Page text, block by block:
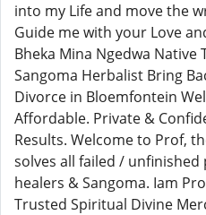
into my Life and move the
Guide me with your Love
Bheka Mina Ngedwa
Sangoma Herbalist Bring
Divorce in Bloemfontein
Affordable. Private &
Results. Welcome to Prof,
solves all failed /
healers & Sangoma. Iam
Trusted Spiritual Divine